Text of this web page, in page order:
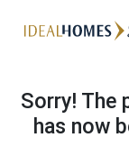
Sorry! The
has now